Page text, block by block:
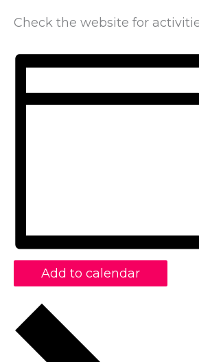
Check the website for
Add to calendar